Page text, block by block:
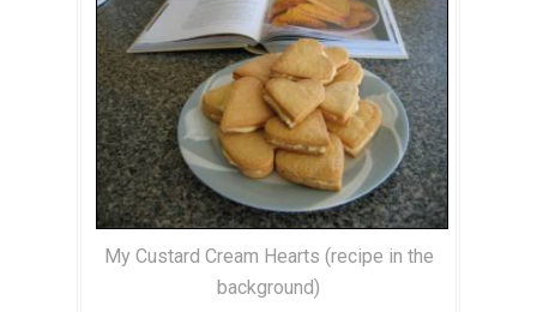
My Custard Cream Hearts (recipe in the
background)